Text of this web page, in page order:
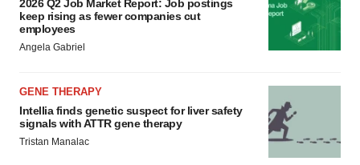
2026 Q2 Job Market Report: Job postings
keep rising as fewer companies cut
employees
Angela Gabriel
GENE THERAPY
Intellia finds genetic suspect for liver safety
signals with ATTR gene therapy
Tristan Manalac